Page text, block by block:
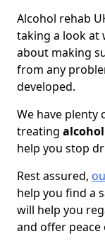
Alcohol rehab
taking a look at
about making
from any
developed.
We have plenty
treating
help you stop
Rest assured,
help you find a
will help you
and offer peace